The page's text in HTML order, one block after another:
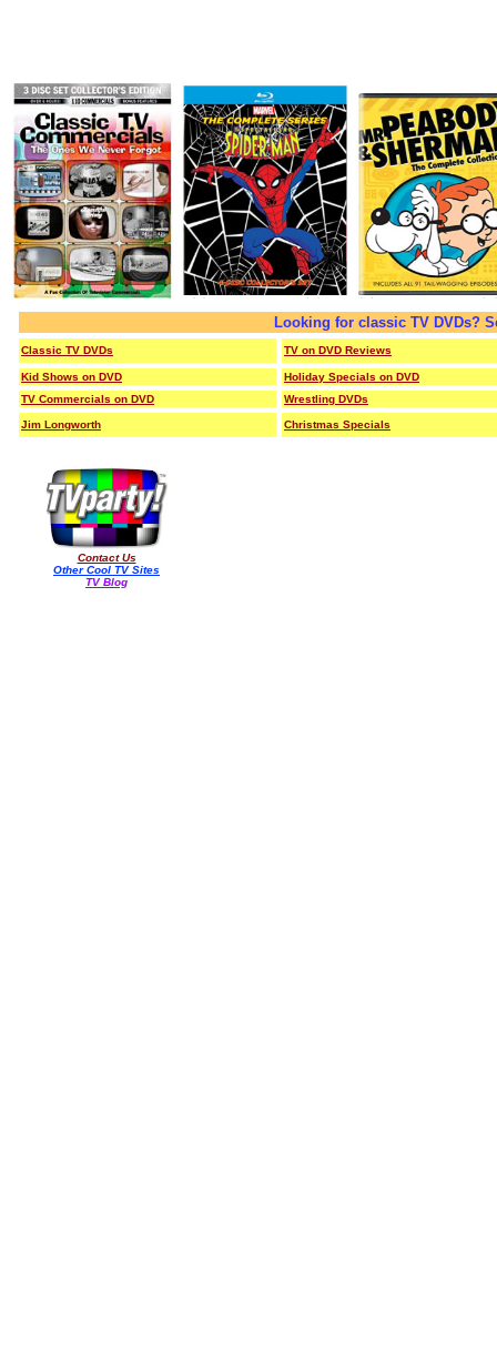
Looking for classic TV DVDs?
Classic TV DVDs TV on DVD Reviews
Kid Shows on DVD
Holiday Specials on DVD
TV Commercials on DVD
Wrestling DVDs
Jim Longworth Christmas Specials
Contact Us
Other Cool TV Sites
TV Blog